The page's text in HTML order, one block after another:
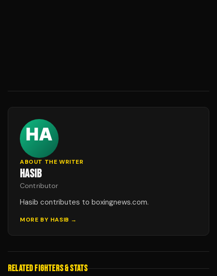
ABOUT THE WRITER
HASIB
Contributor
Hasib contributes to boxingnews.com.
MORE BY HASIB →
RELATED FIGHTERS & STATS